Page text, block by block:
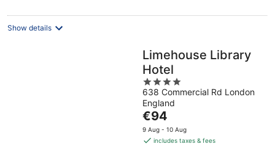
night
Show details
Limehouse Library
Hotel
4
out
of
5
638 Commercial Rd London
England
The
price
is
€94
9 Aug - 10 Aug
includes taxes & fees